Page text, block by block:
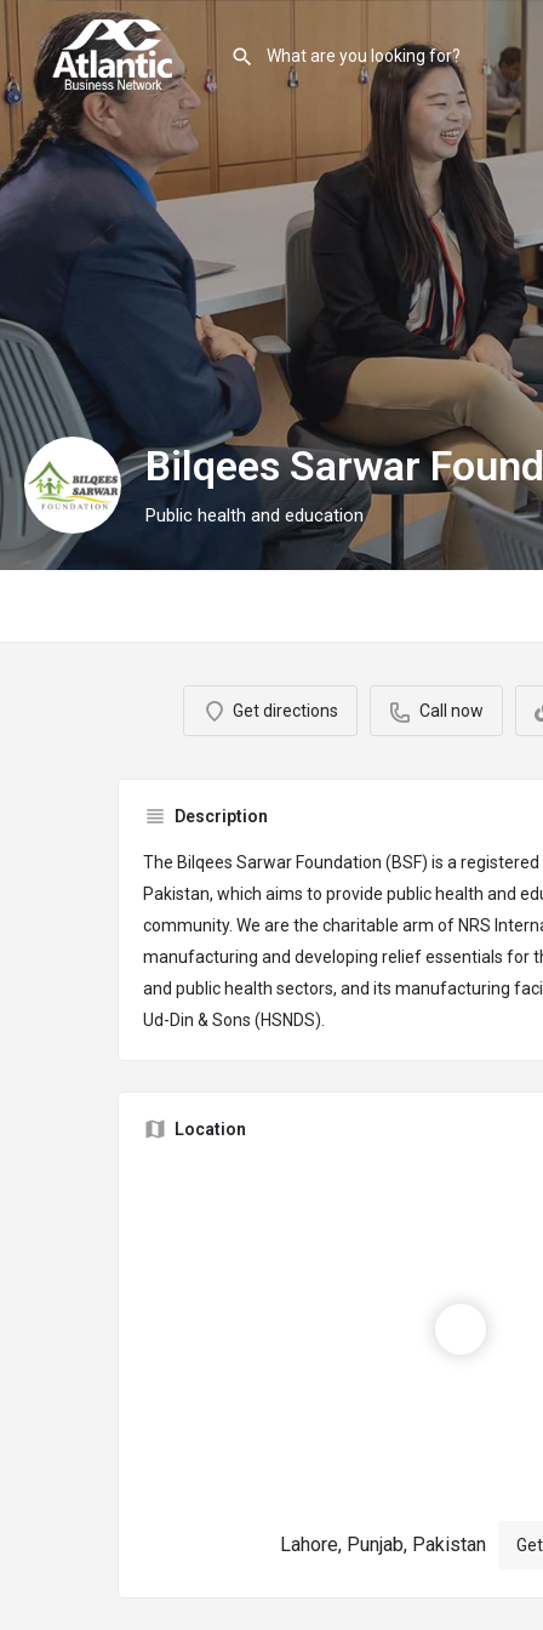
Bilqees Sarwar
Public health and education
Get directions Call now
Description
The Bilqees Sarwar Foundation (BSF) is a
Pakistan, which aims to provide public health and
community. We are the charitable arm of NRS
manufacturing and developing relief essentials for
and public health sectors, and its manufacturing
Ud-Din & Sons (HSNDS).
Location
Lahore, Punjab, Pakistan